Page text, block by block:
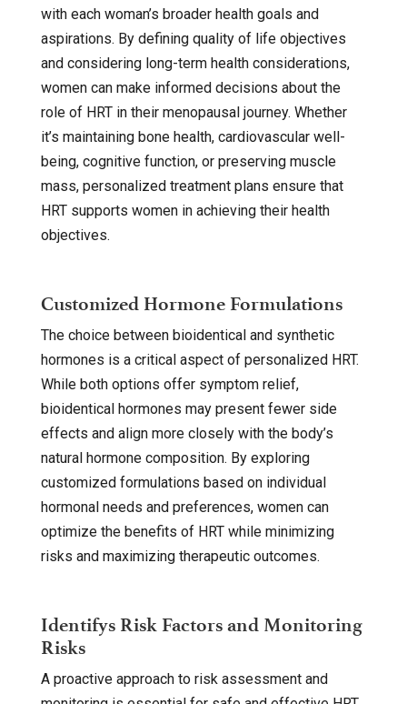
with each woman’s broader health goals and
aspirations. By defining quality of life objectives
and considering long-term health considerations,
women can make informed decisions about the
role of HRT in their menopausal journey. Whether
it’s maintaining bone health, cardiovascular well-
being, cognitive function, or preserving muscle
mass, personalized treatment plans ensure that
HRT supports women in achieving their health
objectives.
Customized Hormone Formulations
The choice between bioidentical and synthetic
hormones is a critical aspect of personalized HRT.
While both options offer symptom relief,
bioidentical hormones may present fewer side
effects and align more closely with the body’s
natural hormone composition. By exploring
customized formulations based on individual
hormonal needs and preferences, women can
optimize the benefits of HRT while minimizing
risks and maximizing therapeutic outcomes.
Identifys Risk Factors and Monitoring
Risks
A proactive approach to risk assessment and